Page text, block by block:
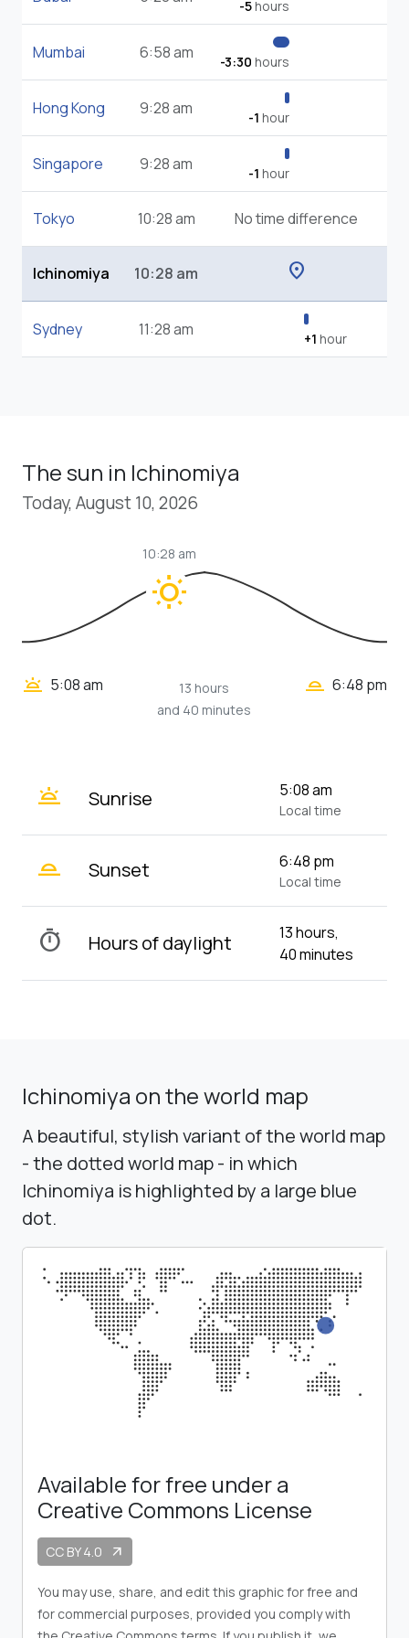
-5hours
Mumbai 6:58 am -3:30 hours
Hong Kong 9:28 am -1 hour
Singapore 9:28 am -1 hour
Tokyo 10:28 am No time difference
Ichinomiya 10:28 am location_on
Sydney 11:28 am +1 hour
The sun in Ichinomiya
Today, August 10, 2026
wb_sunny
10:28 am
wb_twilight 5:08 am
13 hours
and 40 minutes
wb_twilight_2 6:48 pm
wb_twilight Sunrise 5:08 am
Local time
wb_twilight_2 Sunset 6:48 pm
Local time
timer Hours of daylight
13 hours,
40 minutes
Ichinomiya on the world map
A beautiful, stylish variant of the world map
- the dotted world map - in which
Ichinomiya is highlighted by a large blue
dot.
Available for free under a
Creative Commons License
CC BY 4.0 arrow_outward
You may use, share, and edit this graphic for free and
for commercial purposes, provided you comply with